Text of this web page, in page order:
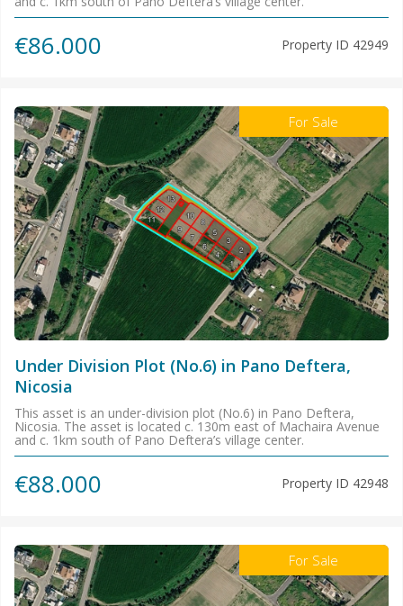
€86.000 Property ID 42949
For Sale
Under Division Plot (No.6) in Pano Deftera,
Nicosia
This asset is an under-division plot (No.6) in Pano Deftera,
Nicosia. The asset is located c. 130m east of Machaira Avenue
and c. 1km south of Pano Deftera’s village center.
€88.000 Property ID 42948
For Sale